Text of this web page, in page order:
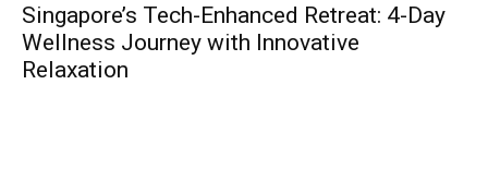
Singapore’s Tech-Enhanced Retreat: 4-Day
Wellness Journey with Innovative
Relaxation